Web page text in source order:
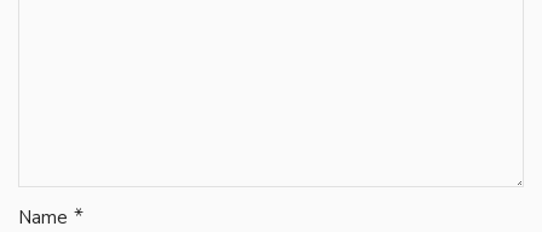
Name *